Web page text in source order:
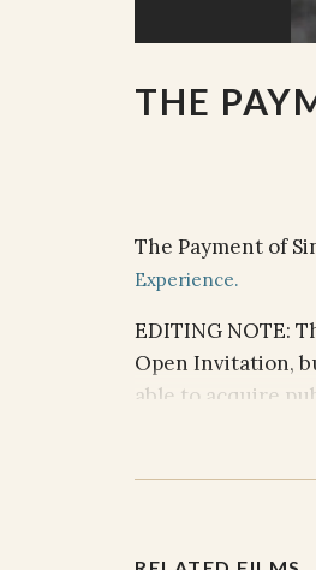
THE
The Payment of
Experience.
EDITING NOTE:
Open Invitation,
able to acquire